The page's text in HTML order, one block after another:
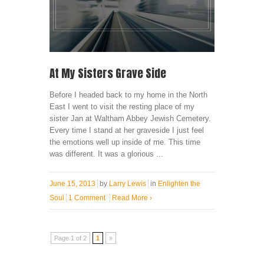
At My Sisters Grave Side
Before I headed back to my home in the North
East I went to visit the resting place of my
sister Jan at Waltham Abbey Jewish Cemetery.
Every time I stand at her graveside I just feel
the emotions well up inside of me. This time
was different. It was a glorious ...
June 15, 2013 by Larry Lewis in Enlighten the
Soul
1 Comment Read More ›
Page 1 of 2 1 »